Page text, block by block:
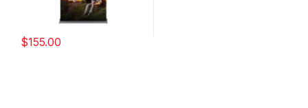
$155.00